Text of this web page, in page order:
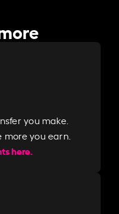
you make.
you earn.
here.